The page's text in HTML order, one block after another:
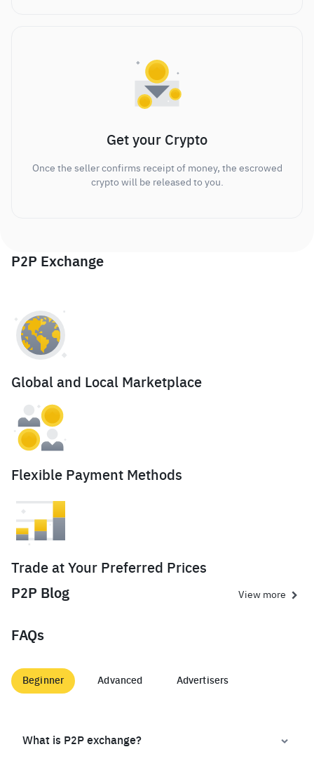
Get your Crypto
Once the seller confirms receipt of money, the escrowed
crypto will be released to you.
P2P Exchange
Global and Local Marketplace
Flexible Payment Methods
Trade at Your Preferred Prices
P2P Blog
View more
FAQs
Beginner Advanced Advertisers
What is P2P exchange?